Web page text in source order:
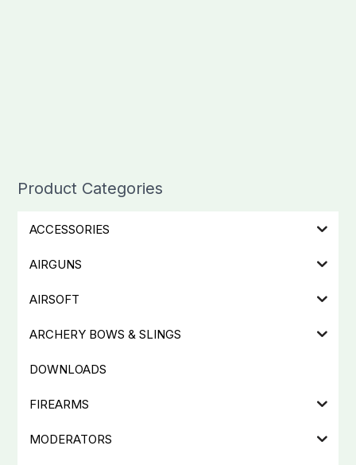
Product Categories
ACCESSORIES
AIRGUNS
AIRSOFT
ARCHERY BOWS & SLINGS
DOWNLOADS
FIREARMS
MODERATORS